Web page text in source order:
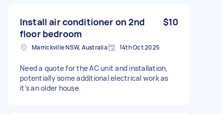
Install air conditioner on 2nd
floor bedroom
$10
Marrickville NSW, Australia 14th Oct 2025
Need a quote for the AC unit and installation,
potentially some additional electrical work as
it's an older house.